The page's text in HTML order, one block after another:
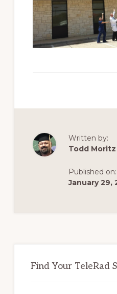
Written by:
Todd Moritz
Published on:
January 29,
Sidebar
Find Your TeleRad